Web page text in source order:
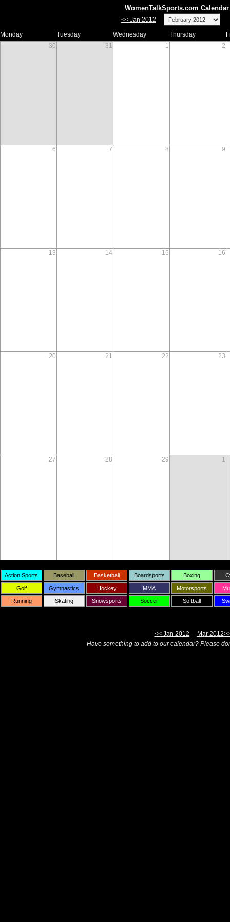
WomenTalkSports.com
<< Jan 2012
Monday Tuesday Wednesday Thursday
30
31 1 2
6 7 8 9
13 14 15 16
20 21 22 23
27 28 29 1
Action Sports Baseball Basketball Boardsports Boxing
Golf Gymnastics Hockey MMA Motorsports
Running Skating Snowsports Soccer Softball
<< Jan 2012
Mar
Have something to add to our calendar? Please